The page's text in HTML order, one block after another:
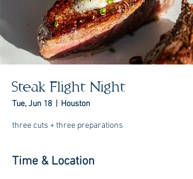
Steak Flight Night
Tue, Jun 18 Houston
three cuts + three preparations
Time & Location